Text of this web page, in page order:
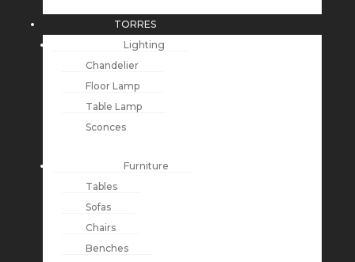
TORRES
Lighting
Chandelier
Floor Lamp
Table Lamp
Sconces
Furniture
Tables
Sofas
Chairs
Benches